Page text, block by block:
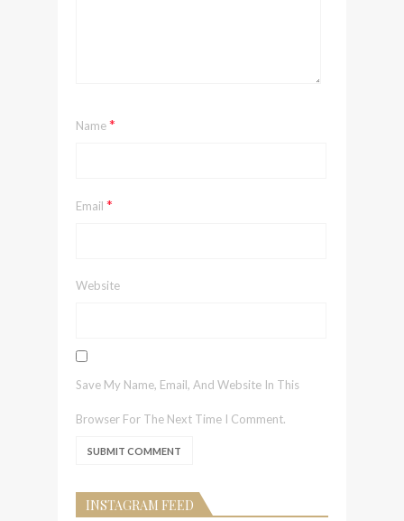
Name*
Email *
Website
Save My Name, Email, And Website In This
Browser For The Next Time I Comment.
INSTAGRAM FEED